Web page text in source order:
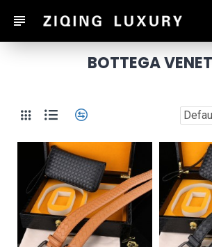
BOTTEGA